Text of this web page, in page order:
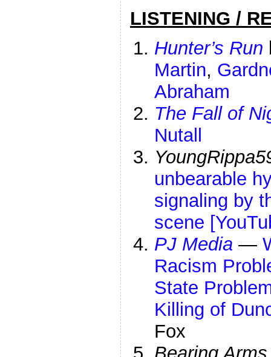
LISTENING /
Hunter’s Run
Martin,
Abraham
The Fall of
Nutall
unbearable
signaling by
scene
PJ Media —
Racism
State
Killing of
Fox